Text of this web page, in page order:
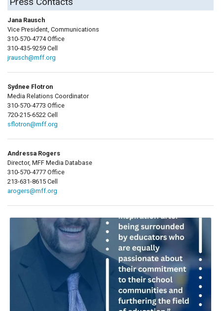
Jana Rausch
Vice President, Communications
310-570-4774 Office
310-435-9259 Cell
jrausch@mff.org
Sydnee Flotron
Media Relations Coordinator
310-570-4773 Office
720-215-6522 Cell
sflotron@mff.org
Andressa Rogers
Director, MFF Media Database
310-570-4777 Office
213-631-8615 Cell
arogers@mff.org